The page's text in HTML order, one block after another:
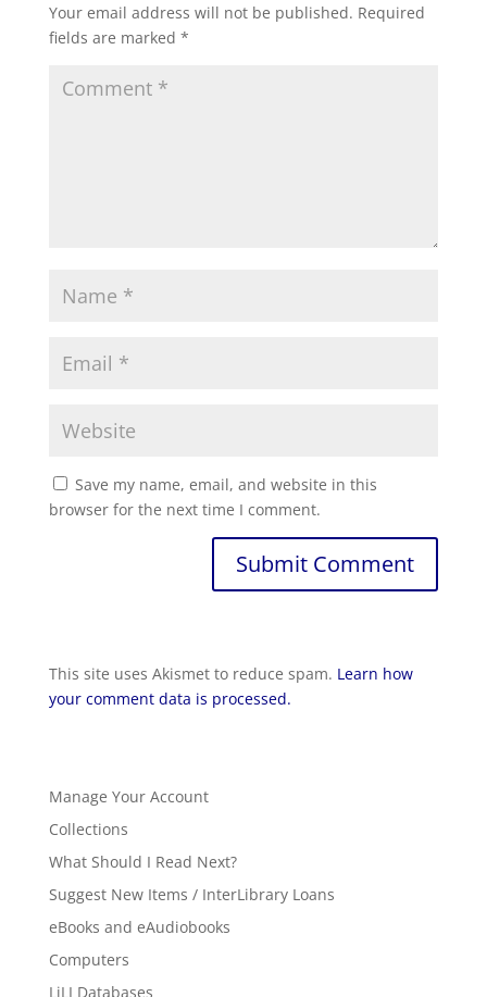
Your email address will not be published. Required
fields are marked *
Save my name, email, and website in this
browser for the next time I comment.
This site uses Akismet to reduce spam. Learn how
your comment data is processed.
Manage Your Account
Collections
What Should I Read Next?
Suggest New Items / InterLibrary Loans
eBooks and eAudiobooks
Computers
LiLI Databases